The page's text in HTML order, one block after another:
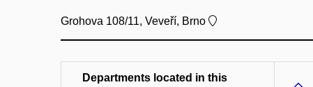
Grohova 108/11, Veveří, Brno
Departments located in this